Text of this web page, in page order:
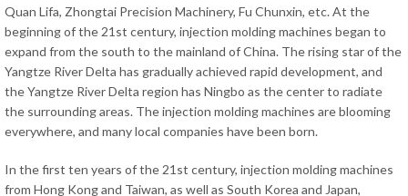
Quan Lifa, Zhongtai Precision Machinery, Fu Chunxin, etc. At the
beginning of the 21st century, injection molding machines began to
expand from the south to the mainland of China. The rising star of the
Yangtze River Delta has gradually achieved rapid development, and
the Yangtze River Delta region has Ningbo as the center to radiate
the surrounding areas. The injection molding machines are blooming
everywhere, and many local companies have been born.
In the first ten years of the 21st century, injection molding machines
from Hong Kong and Taiwan, as well as South Korea and Japan,